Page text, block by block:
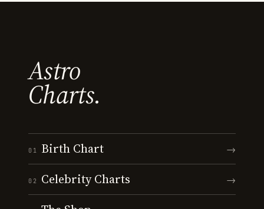
Astro
Charts.
01 Birth Chart →
02 Celebrity Charts →